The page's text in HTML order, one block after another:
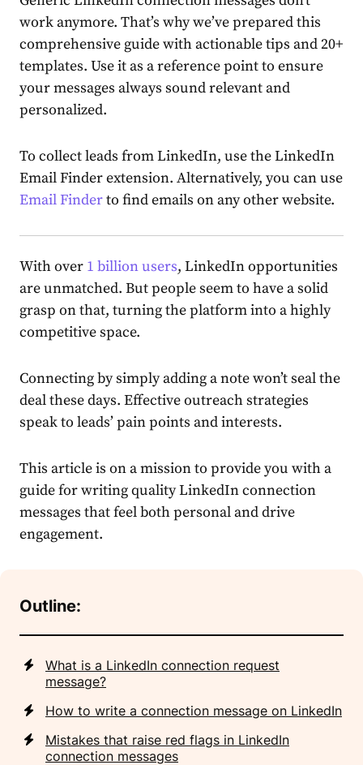
work anymore. That’s why we’ve prepared this
comprehensive guide with actionable tips and 20+
templates. Use it as a reference point to ensure
your messages always sound relevant and
personalized.
To collect leads from LinkedIn, use the LinkedIn
Email Finder extension. Alternatively, you can use
Email Finderto find emails on any other website.
With over 1 billion users, LinkedIn opportunities
are unmatched. But people seem to have a solid
grasp on that, turning the platform into a highly
competitive space.
Connecting by simply adding a note won’t seal the
deal these days. Effective outreach strategies
speak to leads’ pain points and interests.
This article is on a mission to provide you with a
guide for writing qualityLinkedIn connection
messages that feel both personal and drive
engagement.
Outline:
What is a LinkedIn connection request
message?
How to write a connection message on LinkedIn
Mistakes that raise red flags in LinkedIn
connection messages